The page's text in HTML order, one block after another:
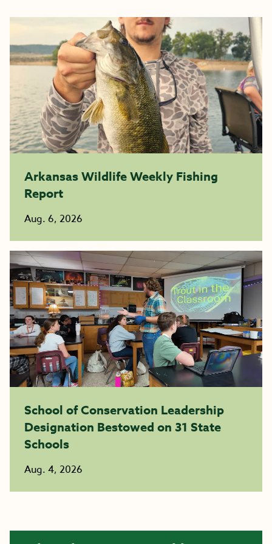
Arkansas Wildlife Weekly Fishing
Report
Aug. 6, 2026
School of Conservation Leadership
Designation Bestowed on 31 State
Schools
Aug. 4, 2026